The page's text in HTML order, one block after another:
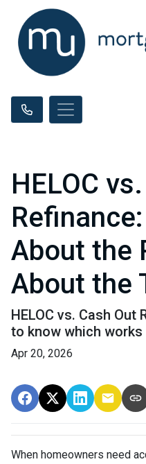
HELOC
About the
About the
HELOC vs. Cash Out
to know which works
Apr 20, 2026
When homeowners need